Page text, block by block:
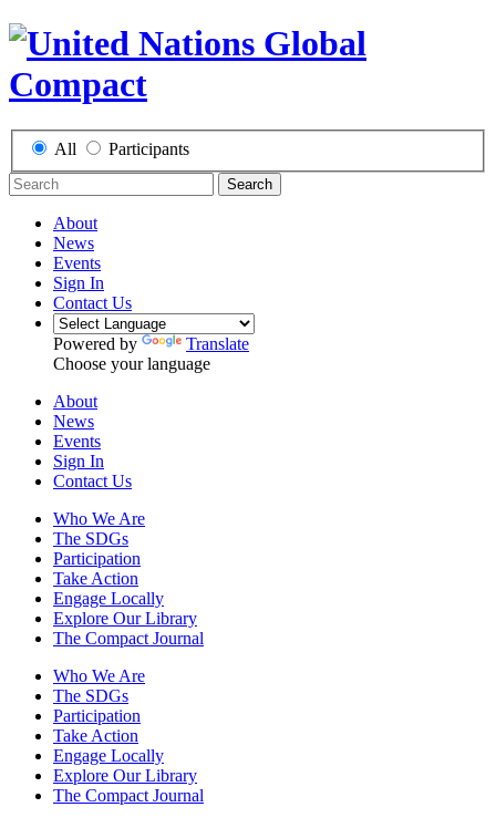
All Participants
Search
About
News
Events
Sign In
Contact Us
Powered by
Translate
Choose your language
About
News
Events
Sign In
Contact Us
Who We Are
The SDGs
Participation
Take Action
Engage Locally
Explore Our Library
The Compact Journal
Who We Are
The SDGs
Participation
Take Action
Engage Locally
Explore Our Library
The Compact Journal